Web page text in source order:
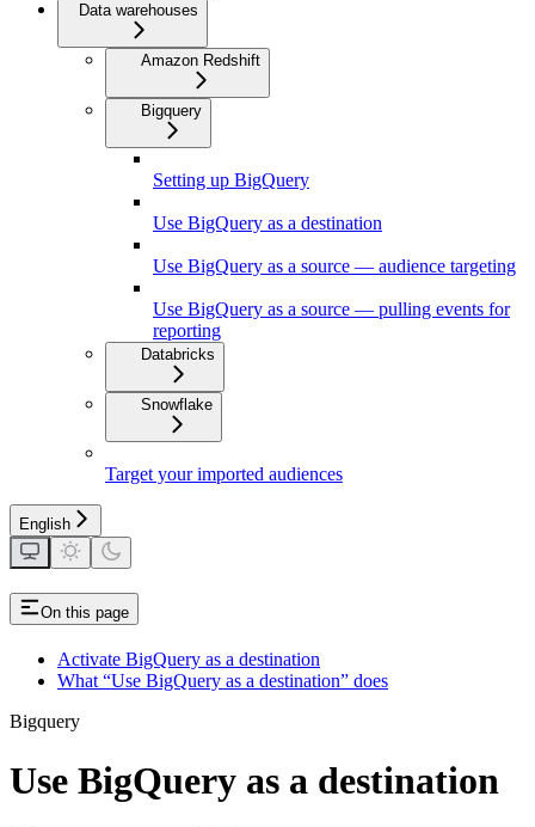
Data warehouses
Amazon Redshift
Bigquery
Setting up BigQuery
Use BigQuery as a destination
Use BigQuery as a source — audience targeting
Use BigQuery as a source — pulling events for
reporting
Databricks
Snowflake
Target your imported audiences
English
On this page
Activate BigQuery as a destination
What “Use BigQuery as a destination” does
Bigquery
Use BigQuery as a destination